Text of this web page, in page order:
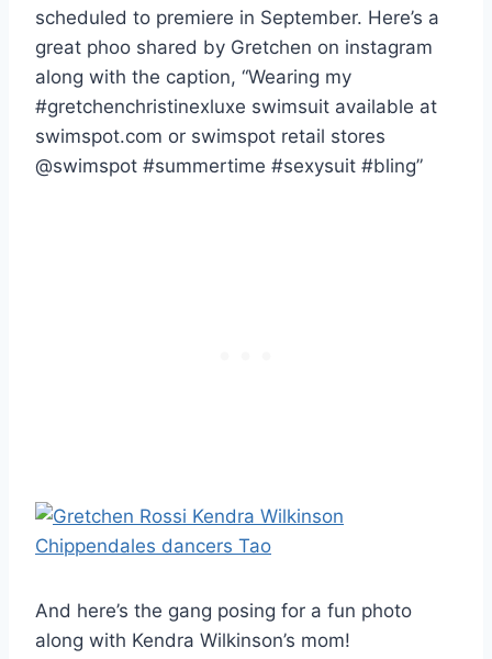
scheduled to premiere in September. Here’s a
great phoo shared by Gretchen on instagram
along with the caption, “Wearing my
#gretchenchristinexluxe swimsuit available at
swimspot.com or swimspot retail stores
@swimspot #summertime #sexysuit #bling”
And here’s the gang posing for a fun photo
along with Kendra Wilkinson’s mom!